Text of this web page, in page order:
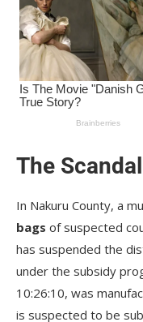
The
In Nakuru County, a
bags of suspected
has suspended the
under the subsidy
10:26:10, was
is suspected to be